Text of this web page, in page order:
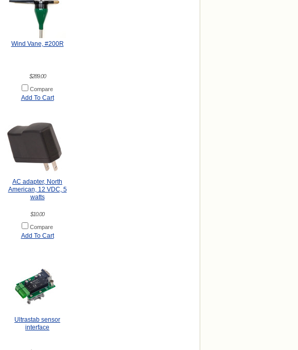
Wind Vane, #200R
$289.00
Compare
Add To Cart
AC adapter, North
American, 12 VDC, 5
watts
$10.00
Compare
Add To Cart
Ultrastab sensor
interface